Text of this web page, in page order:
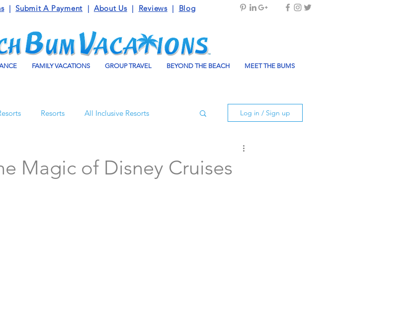
|Submit A Payment | About Us| Reviews| Blog
FAMILY VACATIONS GROUP TRAVEL BEYOND THE BEACH MEET THE BUMS
Resorts All Inclusive Resorts Log in / Sign up
Magic of Disney Cruises